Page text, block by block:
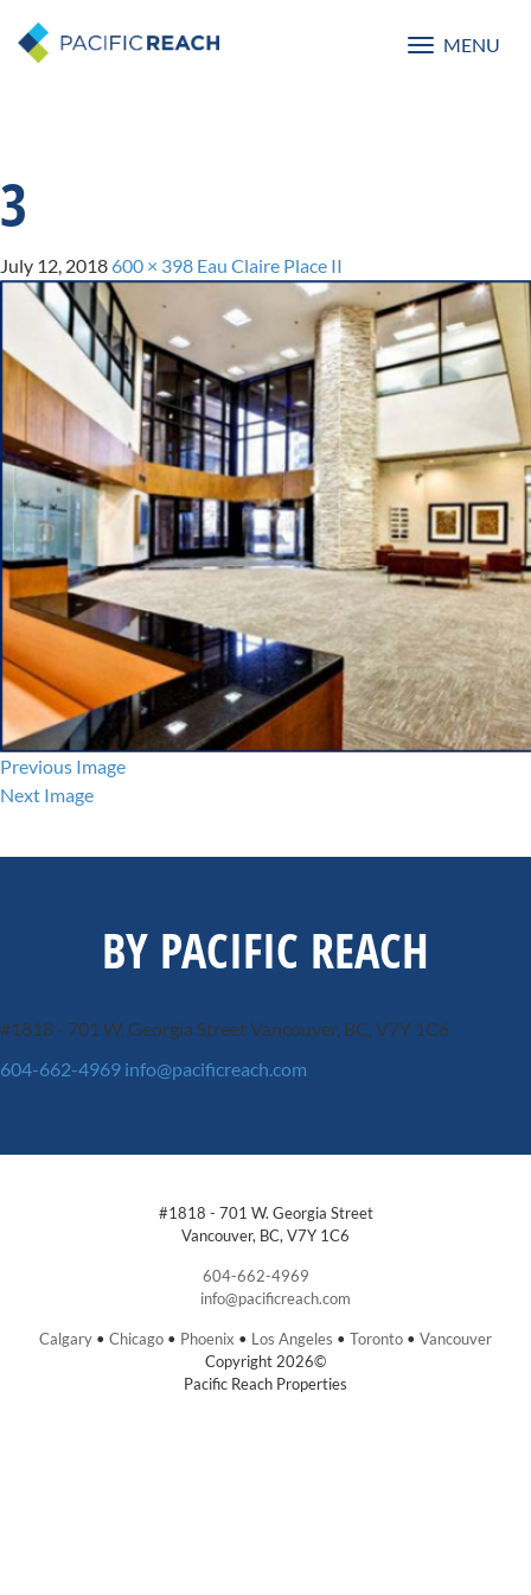
Toggle
MENU
3
July 12, 2018 600 × 398 Eau Claire Place II
Previous Image
Next Image
BY PACIFIC REACH
#1818 - 701 W. Georgia StreetVancouver, BC, V7Y 1C6
604-662-4969 info@pacificreach.com
#1818 - 701 W. Georgia Street
Vancouver, BC, V7Y 1C6
604-662-4969
info@pacificreach.com
Calgary • Chicago • Phoenix • Los Angeles • Toronto • Vancouver
Copyright 2026©
Pacific Reach Properties